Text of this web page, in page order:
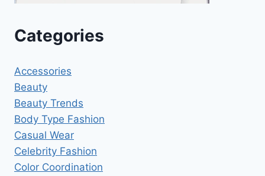
Categories
Accessories
Beauty
Beauty Trends
Body Type Fashion
Casual Wear
Celebrity Fashion
Color Coordination